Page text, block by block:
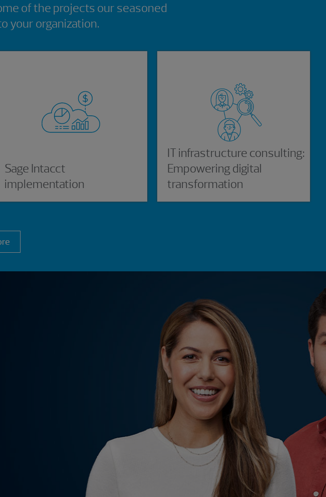
of the projects our seasoned
your organization.
Sage Intacct
implementation
IT infrastructure consulting:
Empowering digital
transformation